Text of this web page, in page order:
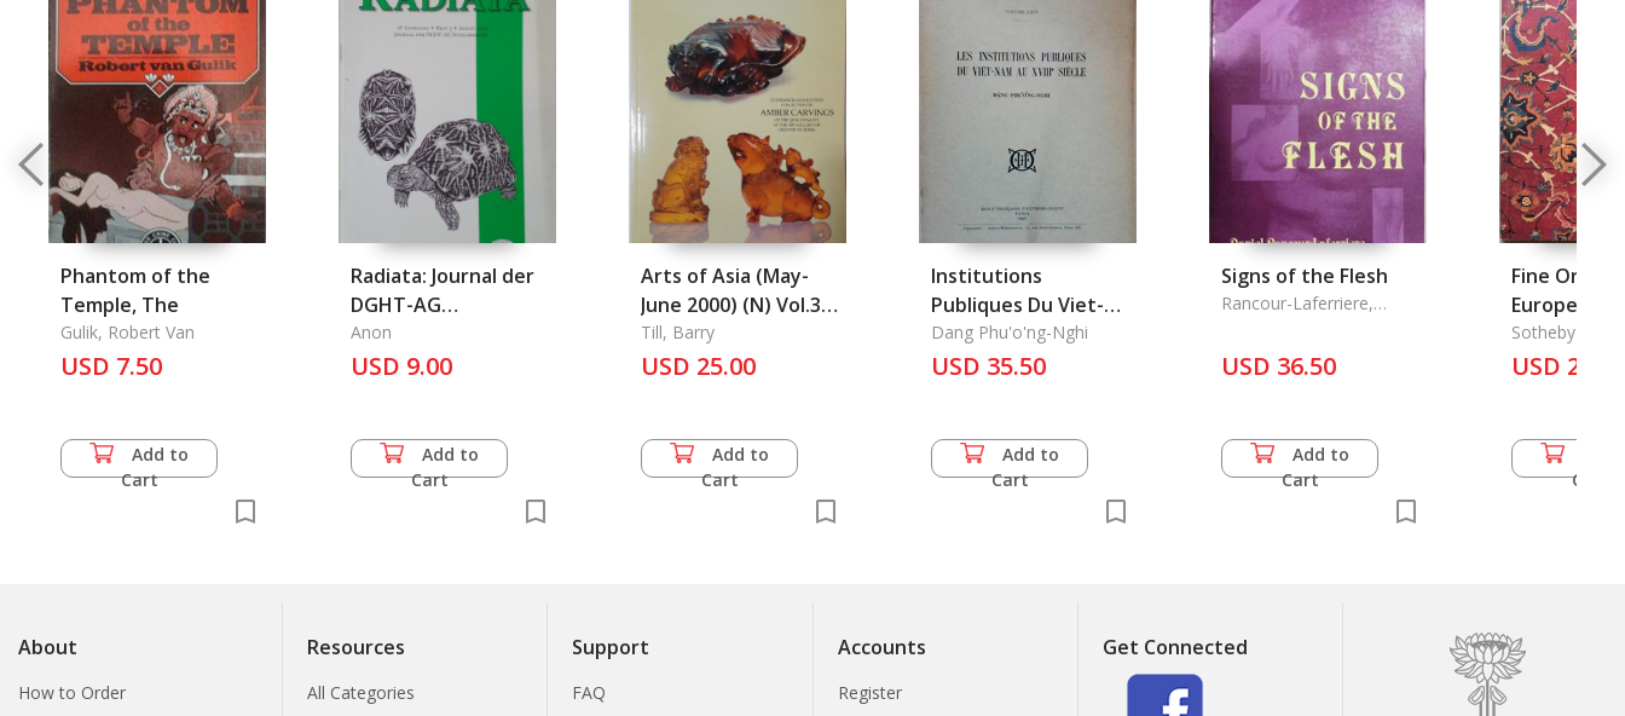
Phantom of the
Temple, The
Gulik, Robert Van
USD 7.50
Add to
Cart
Radiata: Journal der
DGHT-AG
Schildkroten, 18
Jahrgang - Heft 4 -
Anon
USD 9.00
Add to
Cart
Arts of Asia (May-
June 2000) (N) Vol.30
No.3
Till, Barry
USD 25.00
Add to
Cart
Institutions
Publiques Du Viet-
Nam Au Xviiie Siecle,
Les
Dang Phu'o'ng-Nghi
USD 35.50
Add to
Cart
Signs of the Flesh
Rancour-Laferriere,
USD 36.50
Add to
Cart
Fine
European
Sotheby's
USD 24.50
Cart
About
How to Order
Resources
All Categories
Support
FAQ
Accounts
Register
Get Connected